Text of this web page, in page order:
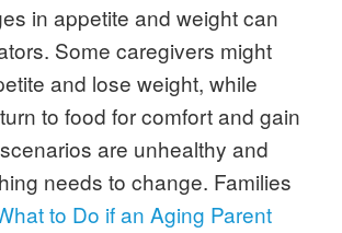
Some caregivers might
and lose weight, while
to food for comfort and gain
are unhealthy and
needs to change. Families
to Do if an Aging Parent